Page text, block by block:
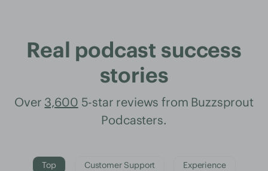
Real podcast success
stories
Over 3,600 5-star reviews from Buzzsprout
Podcasters.
Top Customer Support Experience